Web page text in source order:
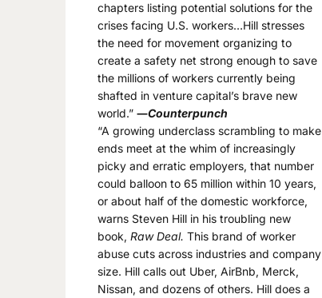
chapters listing potential solutions for the
crises facing U.S. workers…Hill stresses
the need for movement organizing to
create a safety net strong enough to save
the millions of workers currently being
shafted in venture capital’s brave new
world.” ―Counterpunch
“A growing underclass scrambling to make
ends meet at the whim of increasingly
picky and erratic employers, that number
could balloon to 65 million within 10 years,
or about half of the domestic workforce,
warns Steven Hill in his troubling new
book, Raw Deal. This brand of worker
abuse cuts across industries and company
size. Hill calls out Uber, AirBnb, Merck,
Nissan, and dozens of others. Hill does a